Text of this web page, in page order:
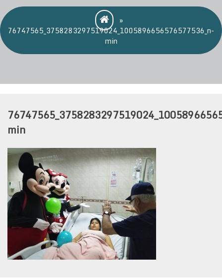
»
76747565_3758283297519024_1005896656576577536_n-
min
min